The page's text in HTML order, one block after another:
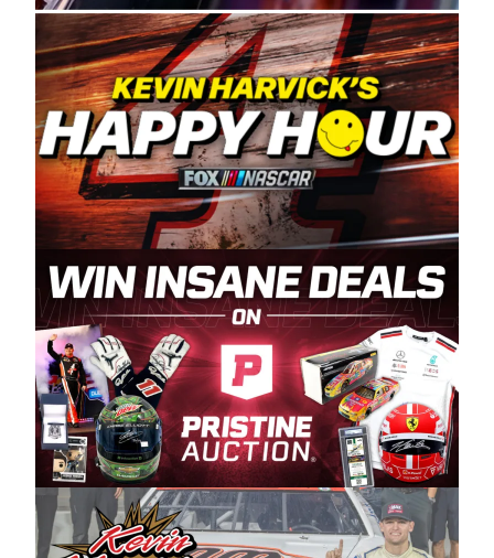
manufacturing and distribution of the highest
quality plastic piping products made in the USA.
“For decades, Wayne and Connie were
committed to West Coast racing, and we want
to carry on that same level of dedication and
enthusiasm with the Spears CARS Tour West,”
said series co-owner Kevin Harvick. “These
racers deserve a stable and competitive series
to showcase their talents. Partnering with
Spears puts us on the right track, and I’m
excited about what’s ahead. The fan support
and turnout for this series has been
tremendous.” The Spears name has been a
staple of West Coast racing since 1987. Based
in Sylmar, Calif., Spears Manufacturing first
partnered with the CARS Tour West earlier this
year, although its relationship with Harvick, a
native of Bakersfield, Calif., dates to 1995.
Harvick began as a mechanic and later became
a driver for Spears Motorsports, earning
multiple wins and the 1998 Winston West
championship with the team. “We are proud to